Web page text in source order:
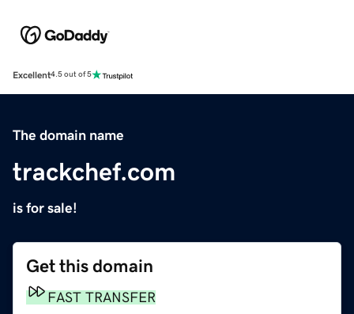
Excellent4.5 out of 5
The domain name
trackchef.com
is for sale!
Get this domain
FAST TRANSFER